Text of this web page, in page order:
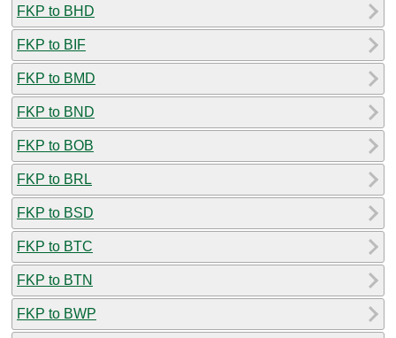
FKP to BHD
FKP to BIF
FKP to BMD
FKP to BND
FKP to BOB
FKP to BRL
FKP to BSD
FKP to BTC
FKP to BTN
FKP to BWP